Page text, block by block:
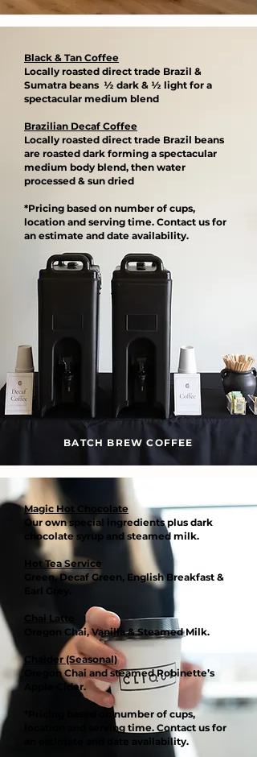
Black & Tan Coffee
Locally roasted direct trade Brazil &
Sumatra beans ½ dark & ½ light for a
spectacular medium blend​
Brazilian Decaf Coffee
Locally roasted direct trade Brazil beans
are roasted dark forming a spectacular
medium body blend, then water
processed & sun dried​
*Pricing based on number of cups,
location and serving time. Contact us for
an estimate and date availability.
BATCH BREW COFFEE
Magic Hot Chocolate
Our own special ingredients plus dark
chocolate syrup and steamed milk.
Hot Tea Service
Green, Decaf Green, English Breakfast &
Chai Latte
Oregon Chai, Vanilla & Steamed Milk.
Chaider (Seasonal)
Oregon Chai and steamed Robinette’s
Apple Cider.
*Pricing based on number of cups,
location and serving time. Contact us for
an estimate and date availability.